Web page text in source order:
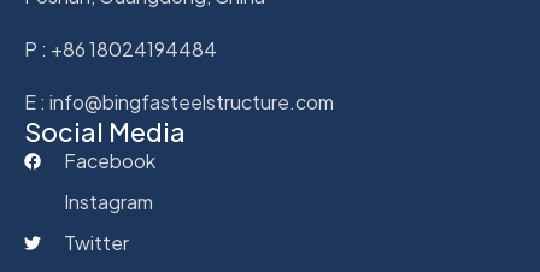
P : +86 18024194484
E : info@bingfasteelstructure.com
Social Media
Facebook
Instagram
Twitter